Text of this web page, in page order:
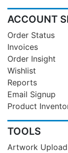
ACCOUNT
Order Status
Invoices
Order Insight
Wishlist
Reports
Email Signup
Product
TOOLS
Artwork Upload